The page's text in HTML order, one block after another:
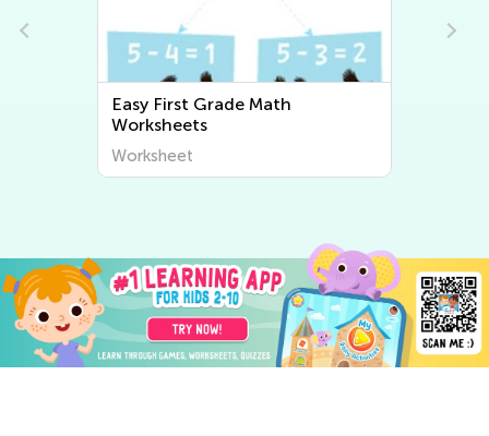
Easy First Grade Math
Worksheets
Worksheet